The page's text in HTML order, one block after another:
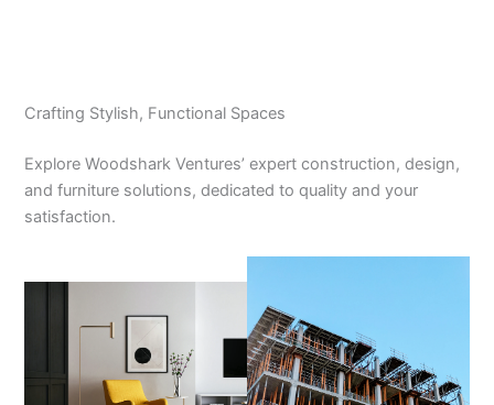
Crafting Stylish, Functional Spaces
Explore Woodshark Ventures’ expert construction, design,
and furniture solutions, dedicated to quality and your
satisfaction.